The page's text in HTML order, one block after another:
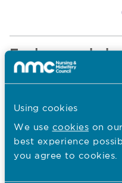
Using cookies
We use cookies on
best experience
you agree to cookies.
Explore our
Navigate to Nurses
Midwives